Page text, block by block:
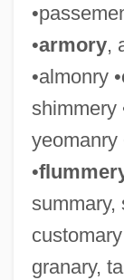
•armory,
•almonry •
shimmery
yeomanry
•
summary,
granary,